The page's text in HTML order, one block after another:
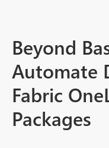
Beyond
Automate
Fabric
Packages